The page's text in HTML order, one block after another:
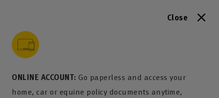
Close
ONLINE ACCOUNT: Go paperless and access your
home, car or equine policy documents anytime,
content
menu
search
footer